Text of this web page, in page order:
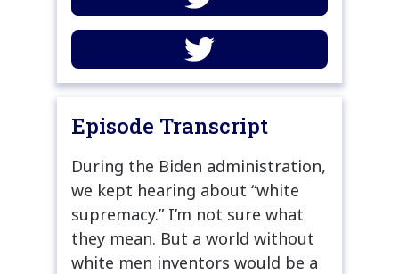
Episode Transcript
During the Biden administration,
we kept hearing about “white
supremacy.” I’m not sure what
they mean. But a world without
white men inventors would be a